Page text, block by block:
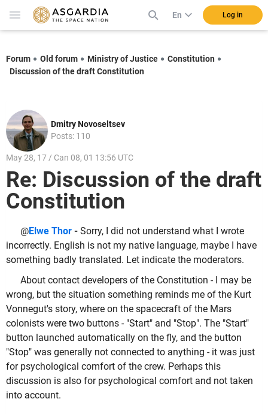
En Log in
Forum Old forum Ministry of Justice
Constitution
Discussion of the draft Constitution
Dmitry Novoseltsev
Posts: 110
May 28, 17 / Can 08, 01 13:56 UTC
Re: Discussion of the draft
Constitution
@Elwe Thor - Sorry, I did not understand what I wrote
incorrectly. English is not my native language, maybe I have
something badly translated. Let indicate the moderators.
About contact developers of the Constitution - I may be
wrong, but the situation something reminds me of the Kurt
Vonnegut's story, where on the spacecraft of the Mars
colonists were two buttons - "Start" and "Stop". The "Start"
button launched automatically on the fly, and the button
"Stop" was generally not connected to anything - it was just
for psychological comfort of the crew. Perhaps this
discussion is also for psychological comfort and not taken
into account.